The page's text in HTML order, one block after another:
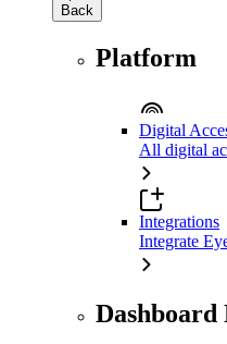
Back
Platform
Digital
All digital
Integrations
Integrate
Dashboard